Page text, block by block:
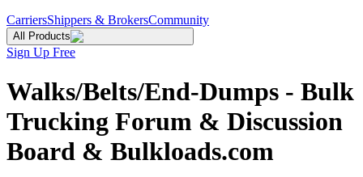
CarriersShippers & BrokersCommunity
All Products
Sign Up Free
Walks/Belts/End-Dumps - Bulk
Trucking Forum & Discussion
Board & Bulkloads.com